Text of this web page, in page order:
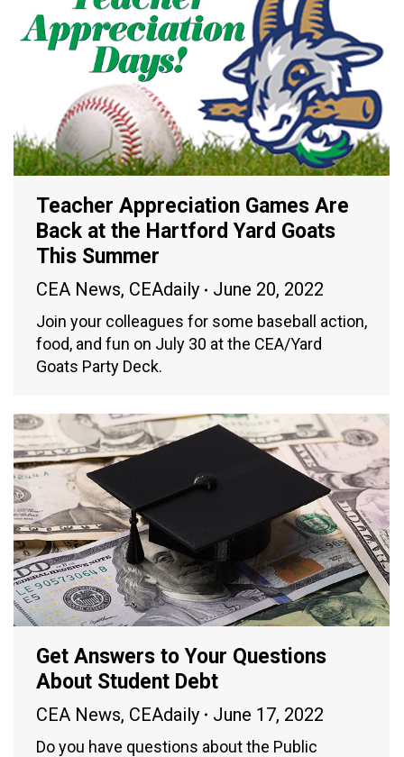
Teacher Appreciation Games Are
Back at the Hartford Yard Goats
This Summer
CEA News, CEAdaily June 20, 2022
Join your colleagues for some baseball action,
food, and fun on July 30 at the CEA/Yard
Goats Party Deck.
Get Answers to Your Questions
About Student Debt
CEA News, CEAdaily June 17, 2022
Do you have questions about the Public